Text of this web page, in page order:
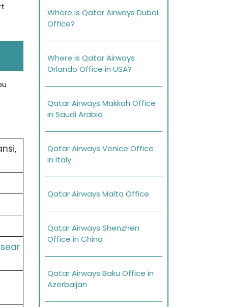
Where is Qatar Airways Dubai
Office?
Where is Qatar Airways
Orlando Office in USA?
Qatar Airways Makkah Office
in Saudi Arabia
Qatar Airways Venice Office
in Italy
Qatar Airways Malta Office
Qatar Airways Shenzhen
Office in China
Qatar Airways Baku Office in
Azerbaijan